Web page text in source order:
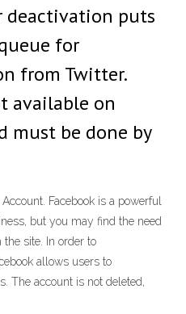
deactivation puts
for
from Twitter.
available on
must be done by
Facebook is a powerful
but you may find the need
site. In order to
allows users to
The account is not deleted,